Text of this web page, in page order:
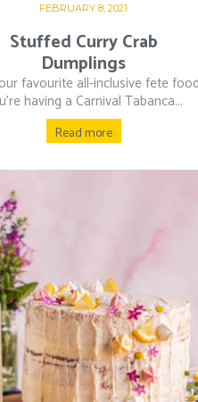
FEBRUARY 8, 2021
Stuffed Curry Crab
Dumplings
favourite all-inclusive fete
having a Carnival Tabanca...
Read more